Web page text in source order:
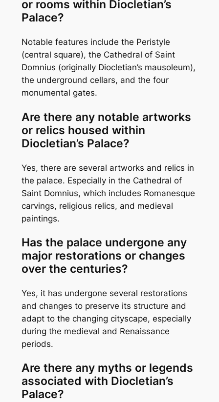
or rooms within Diocletian’s
Palace?
Notable features include the Peristyle
(central square), the Cathedral of Saint
Domnius (originally Diocletian’s mausoleum),
the underground cellars, and the four
monumental gates.
Are there any notable artworks
or relics housed within
Diocletian’s Palace?
Yes, there are several artworks and relics in
the palace. Especially in the Cathedral of
Saint Domnius, which includes Romanesque
carvings, religious relics, and medieval
paintings.
Has the palace undergone any
major restorations or changes
over the centuries?
Yes, it has undergone several restorations
and changes to preserve its structure and
adapt to the changing cityscape, especially
during the medieval and Renaissance
periods.
Are there any myths or legends
associated with Diocletian’s
Palace?